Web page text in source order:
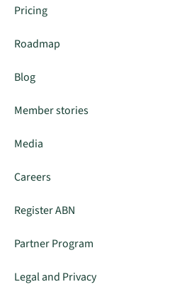
Pricing
Roadmap
Blog
Member stories
Media
Careers
Register ABN
Partner Program
Legal and Privacy